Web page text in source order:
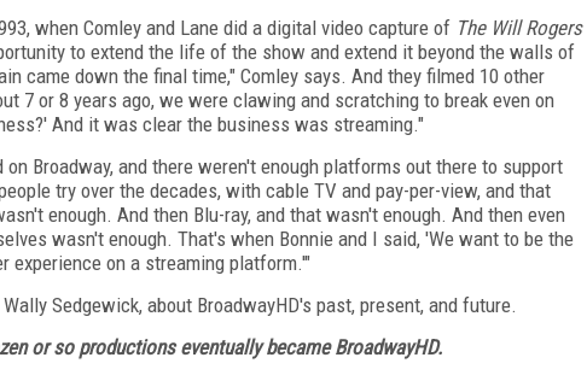
when Comley and Lane did a digital video capture of The Will Rogers
to extend the life of the show and extend it beyond the walls of
came down the final time," Comley says. And they filmed 10 other
7 or 8 years ago, we were clawing and scratching to break even on
And it was clear the business was streaming."
Broadway, and there weren't enough platforms out there to support
try over the decades, with cable TV and pay-per-view, and that
enough. And then Blu-ray, and that wasn't enough. And then even
wasn't enough. That's when Bonnie and I said, 'We want to be the
experience on a streaming platform.'"
Sedgewick, about BroadwayHD's past, present, and future.
or so productions eventually became BroadwayHD.